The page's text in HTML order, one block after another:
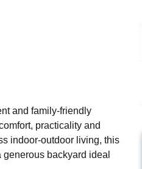
and family-friendly
practicality and
indoor-outdoor living, this
backyard ideal